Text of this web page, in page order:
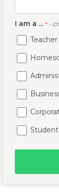
I am a ... * -
Student